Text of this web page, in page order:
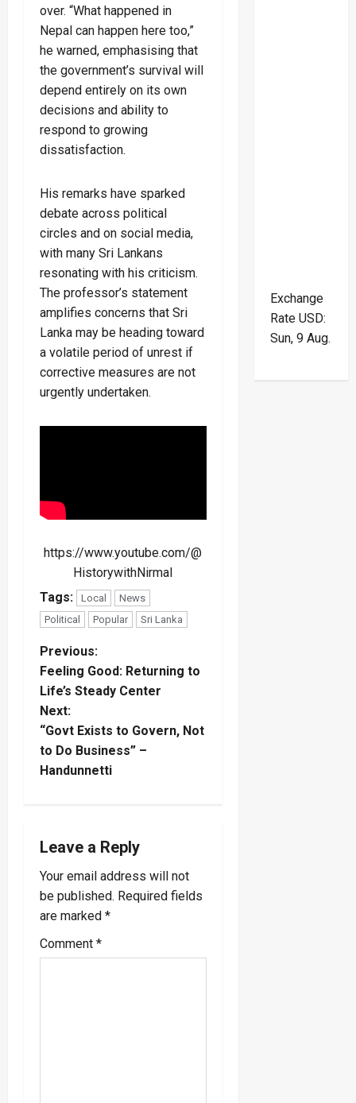
over. “What happened in
Nepal can happen here too,”
he warned, emphasising that
the government’s survival will
depend entirely on its own
decisions and ability to
respond to growing
dissatisfaction.
His remarks have sparked
debate across political
circles and on social media,
with many Sri Lankans
resonating with his criticism.
The professor’s statement
amplifies concerns that Sri
Lanka may be heading toward
a volatile period of unrest if
corrective measures are not
urgently undertaken.
https://www.youtube.com/@
HistorywithNirmal
Tags:
Local
News
Political
Popular Sri Lanka
P
o
s
t
v
i
g
a
Previous:
Feeling Good: Returning to
Life’s Steady Center
Next:
“Govt Exists to Govern, Not
to Do Business” –
Handunnetti
Leave a Reply
Your email address will not
be published. Required fields
are marked *
Comment *
Exchange
Rate USD:
Sun, 9 Aug.